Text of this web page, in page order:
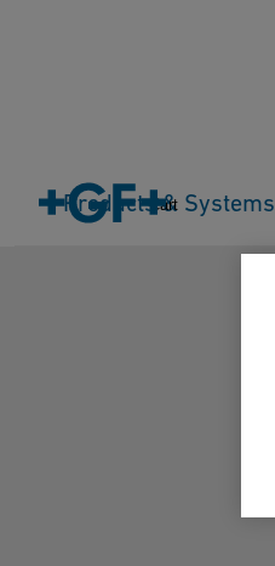
Cart
Products & Systems